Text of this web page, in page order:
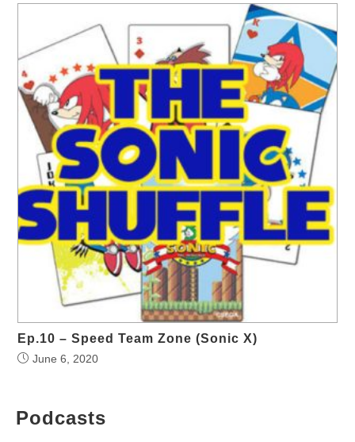
Ep.10 – Speed Team Zone (Sonic X)
June 6, 2020
Podcasts